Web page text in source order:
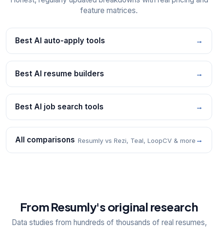
feature matrices.
Best AI auto-apply tools →
Best AI resume builders →
Best AI job search tools →
All comparisons Resumly vs Rezi, Teal, LoopCV & more →
From Resumly's original research
Data studies from hundreds of thousands of real resumes,